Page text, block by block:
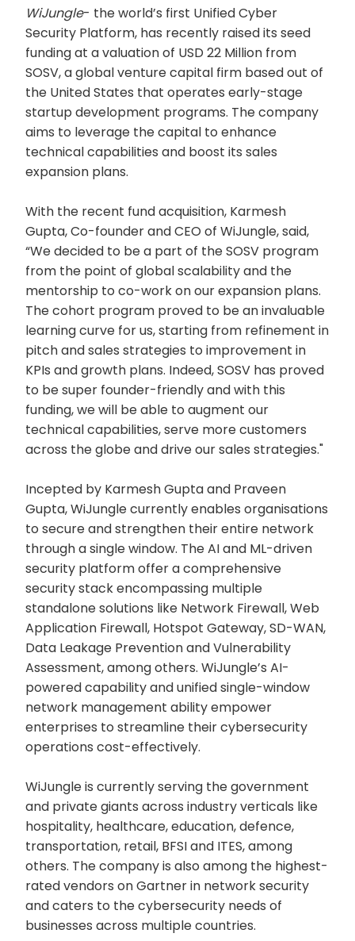
WiJungle- the world’s first Unified Cyber
Security Platform, has recently raised its seed
funding at a valuation of USD 22 Million from
SOSV, a global venture capital firm based out of
the United States that operates early-stage
startup development programs. The company
aims to leverage the capital to enhance
technical capabilities and boost its sales
expansion plans.
With the recent fund acquisition, Karmesh
Gupta, Co-founder and CEO of WiJungle, said,
“We decided to be a part of the SOSV program
from the point of global scalability and the
mentorship to co-work on our expansion plans.
The cohort program proved to be an invaluable
learning curve for us, starting from refinement in
pitch and sales strategies to improvement in
KPIs and growth plans. Indeed, SOSV has proved
to be super founder-friendly and with this
funding, we will be able to augment our
technical capabilities, serve more customers
across the globe and drive our sales strategies."
Incepted by Karmesh Gupta and Praveen
Gupta, WiJungle currently enables organisations
to secure and strengthen their entire network
through a single window. The AI and ML-driven
security platform offer a comprehensive
security stack encompassing multiple
standalone solutions like Network Firewall, Web
Application Firewall, Hotspot Gateway, SD-WAN,
Data Leakage Prevention and Vulnerability
Assessment, among others. WiJungle’s AI-
powered capability and unified single-window
network management ability empower
enterprises to streamline their cybersecurity
operations cost-effectively.
WiJungle is currently serving the government
and private giants across industry verticals like
hospitality, healthcare, education, defence,
transportation, retail, BFSI and ITES, among
others. The company is also among the highest-
rated vendors on Gartner in network security
and caters to the cybersecurity needs of
businesses across multiple countries.